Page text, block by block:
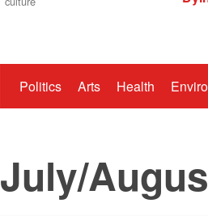
Politics Arts Health
July/